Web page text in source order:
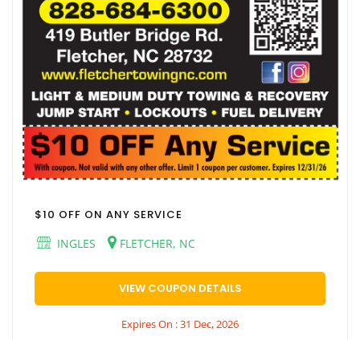
$10 OFF ON ANY SERVICE
INGLES
FLETCHER, NC
VIEW COUPON DETAILS
Expires On : 31 Dec, 2026